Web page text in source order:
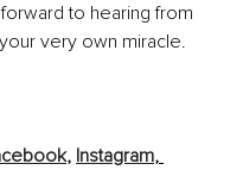
to hearing from
very own miracle.
, Instagram,